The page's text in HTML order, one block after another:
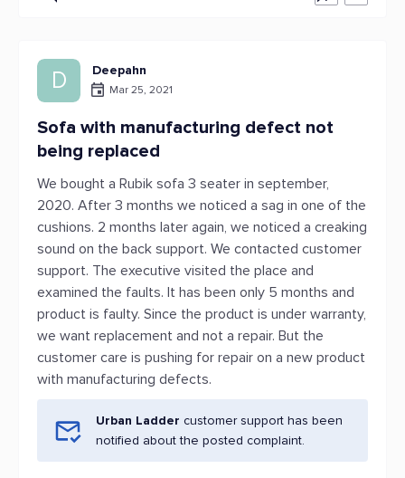
D Deepahn
Mar 25, 2021
Sofa with manufacturing defect not
being replaced
We bought a Rubik sofa 3 seater in september,
2020. After 3 months we noticed a sag in one of the
cushions. 2 months later again, we noticed a creaking
sound on the back support. We contacted customer
support. The executive visited the place and
examined the faults. It has been only 5 months and
product is faulty. Since the product is under warranty,
we want replacement and not a repair. But the
customer care is pushing for repair on a new product
with manufacturing defects.
Urban Ladder customer support has been
notified about the posted complaint.